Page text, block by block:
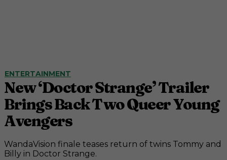
ENTERTAINMENT
New ‘Doctor Strange’ Trailer
Brings Back Two Queer Young
Avengers
WandaVision finale teases return of twins Tommy and
Billy in Doctor Strange.